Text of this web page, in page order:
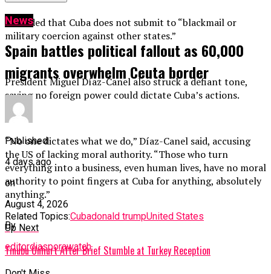
He added that Cuba does not submit to “blackmail or
military coercion against other states.”
President Miguel Díaz-Canel also struck a defiant tone,
saying no foreign power could dictate Cuba’s actions.
“No one dictates what we do,” Díaz-Canel said, accusing
the US of lacking moral authority. “Those who turn
everything into a business, even human lives, have no moral
authority to point fingers at Cuba for anything, absolutely
anything.”
Related Topics:Cubadonald trumpUnited States
Up Next
Tinubu Unhurt After Brief Stumble at Turkey Reception
News
Spain battles political fallout as 60,000
migrants overwhelm Ceuta border
Published
4 days ago
on
August 4, 2026
By
editordiasporawatch